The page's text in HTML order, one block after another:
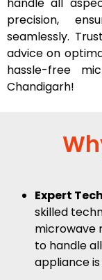
precision,
seamlessly.
advice on
hassle-free
Chandigarh!
Expert
skilled
microwave
to handle
appliance